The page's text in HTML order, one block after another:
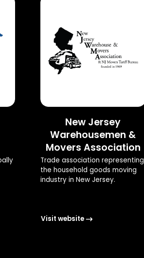
New Jersey
Warehousemen &
Movers Association
Trade association representing
the household goods moving
industry in New Jersey.
Visit website